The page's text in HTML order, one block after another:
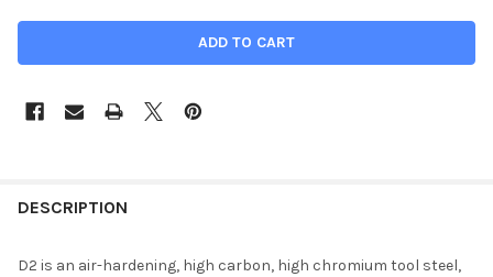
DESCRIPTION
D2 is an air-hardening, high carbon, high chromium tool steel,